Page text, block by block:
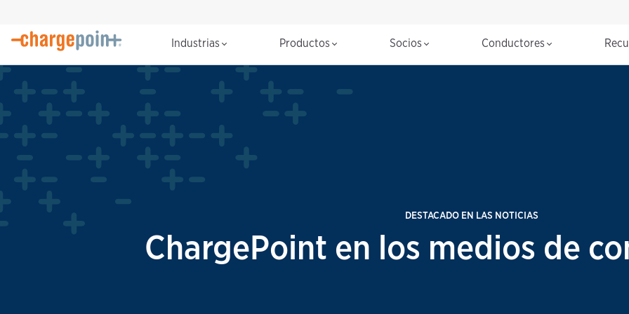
Industrias Productos Socios Conductores
DESTACADO EN LAS NOTICIAS
ChargePoint en los medios de